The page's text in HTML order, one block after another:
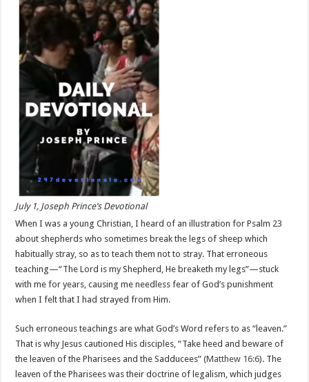
July 1, Joseph Prince’s Devotional
When I was a young Christian, I heard of an illustration for Psalm 23
about shepherds who sometimes break the legs of sheep which
habitually stray, so as to teach them not to stray. That erroneous
teaching—“The Lord is my Shepherd, He breaketh my legs”—stuck
with me for years, causing me needless fear of God’s punishment
when I felt that I had strayed from Him.
Such erroneous teachings are what God’s Word refers to as “leaven.”
That is why Jesus cautioned His disciples, “Take heed and beware of
the leaven of the Pharisees and the Sadducees” (Matthew 16:6). The
leaven of the Pharisees was their doctrine of legalism, which judges